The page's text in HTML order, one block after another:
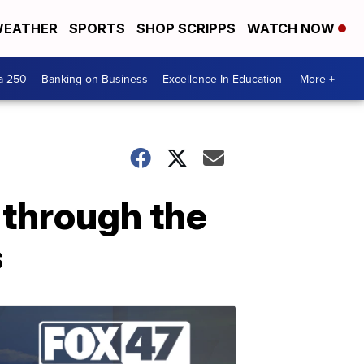
SPORTS SHOP SCRIPPS WATCH NOW
250 Banking on Business Excellence In Education More +
the